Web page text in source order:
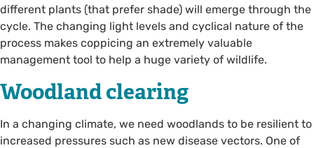
different plants (that prefer shade) will emerge through the
cycle. The changing light levels and cyclical nature of the
process makes coppicing an extremely valuable
management tool to help a huge variety of wildlife.
Woodland clearing
In a changing climate, we need woodlands to be resilient to
increased pressures such as new disease vectors. One of